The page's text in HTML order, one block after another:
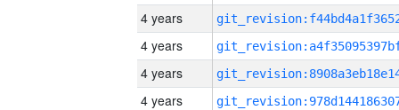
4 years
4 years
4 years
4 years